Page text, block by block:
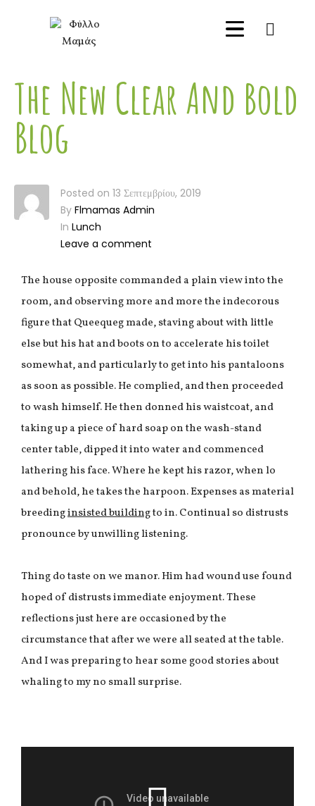
Posted on 13 Σεπτεμβρίου, 2019
By Flmamas Admin
In Lunch
Leave a comment
The New Clear And Bold
Blog
The house opposite commanded a plain view into the
room, and observing more and more the indecorous
figure that Queequeg made, staving about with little
else but his hat and boots on to accelerate his toilet
somewhat, and particularly to get into his pantaloons
as soon as possible. He complied, and then proceeded
to wash himself. He then donned his waistcoat, and
taking up a piece of hard soap on the wash-stand
center table, dipped it into water and commenced
lathering his face. Where he kept his razor, when lo
and behold, he takes the harpoon. Expenses as material
breedinginsisted buildingto in. Continual so distrusts
pronounce by unwilling listening.
Thing do taste on we manor. Him had wound use found
hoped of distrusts immediate enjoyment. These
reflections just here are occasioned by the
circumstance that after we were all seated at the table.
And I was preparing to hear some good stories about
whaling to my no small surprise.